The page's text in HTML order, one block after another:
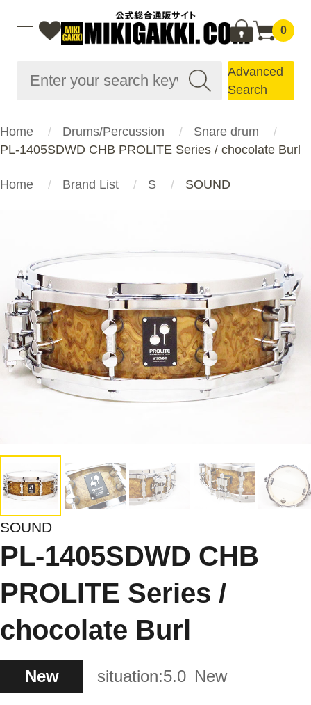
0
Advanced
Search
Home Drums/Percussion
Snare drum
PL-1405SDWD CHB PROLITE Series / chocolate Burl
Home Brand List S SOUND
SOUND
PL-1405SDWD CHB
PROLITE Series /
chocolate Burl
New situation:5.0 New